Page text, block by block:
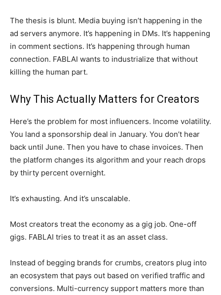
The thesis is blunt. Media buying isn’t happening in the
ad servers anymore. It’s happening in DMs. It’s happening
in comment sections. It’s happening through human
connection. FABLAI wants to industrialize that without
killing the human part.
Why This Actually Matters for Creators
Here’s the problem for most influencers. Income volatility.
You land a sponsorship deal in January. You don’t hear
back until June. Then you have to chase invoices. Then
the platform changes its algorithm and your reach drops
by thirty percent overnight.
It’s exhausting. And it’s unscalable.
Most creators treat the economy as a gig job. One-off
gigs. FABLAI tries to treat it as an asset class.
Instead of begging brands for crumbs, creators plug into
an ecosystem that pays out based on verified traffic and
conversions. Multi-currency support matters more than